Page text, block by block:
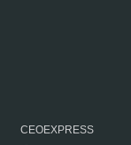
CEOEXPRESS